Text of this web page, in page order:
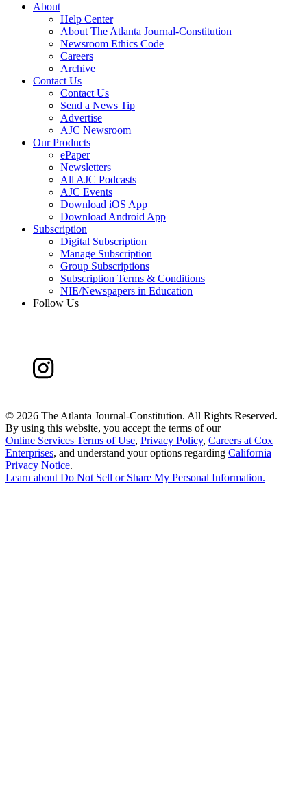
About
Help Center
About The Atlanta Journal-Constitution
Newsroom Ethics Code
Careers
Archive
Contact Us
Contact Us
Send a News Tip
Advertise
AJC Newsroom
Our Products
ePaper
Newsletters
All AJC Podcasts
AJC Events
Download iOS App
Download Android App
Subscription
Digital Subscription
Manage Subscription
Group Subscriptions
Subscription Terms & Conditions
NIE/Newspapers in Education
Follow Us
© 2026 The Atlanta Journal-Constitution. All Rights Reserved.
By using this website, you accept the terms of our
Online Services Terms of Use, Privacy Policy, Careers at Cox
Enterprises, and understand your options regarding California
Privacy Notice.
Learn about Do Not Sell or Share My Personal Information.